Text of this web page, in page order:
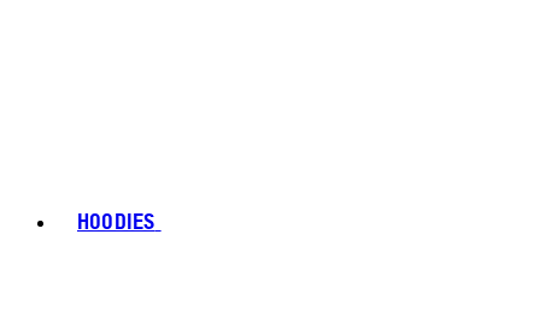
HOODIES